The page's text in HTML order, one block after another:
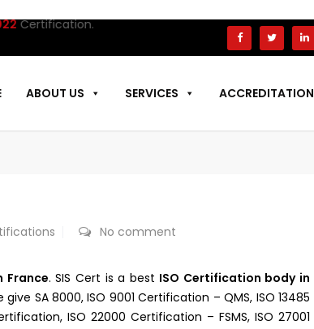
ABOUT US SERVICES ACCREDITATION
No comment
France. SIS Cert is a best ISO Certification body in
SA 8000, ISO 9001 Certification – QMS, ISO 13485
ISO 22000 Certification – FSMS, ISO 27001